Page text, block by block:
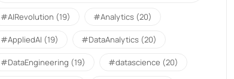
#AIRevolution (19) #Analytics (20)
#AppliedAI (19) #DataAnalytics (20)
#DataEngineering (19) #datascience (20)